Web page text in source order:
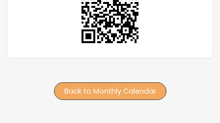
Back to Monthly Calendar